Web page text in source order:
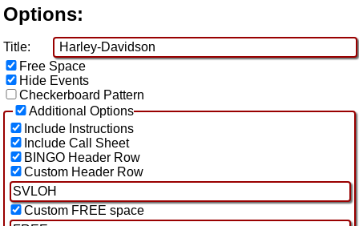
Options:
Title:
Free Space
Hide Events
Checkerboard Pattern
Additional Options
Include Instructions
Include Call Sheet
BINGO Header Row
Custom Header Row
Custom FREE space